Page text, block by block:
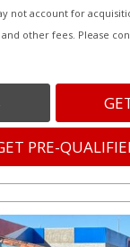
not account for
other fees. Please
PRE-